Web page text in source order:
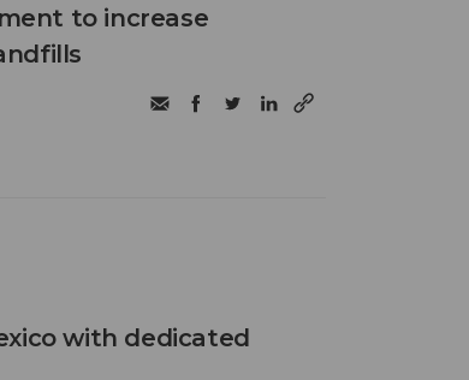
to increase
with dedicated